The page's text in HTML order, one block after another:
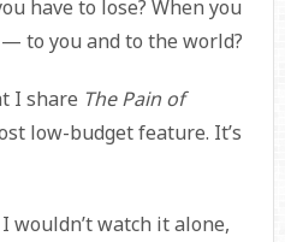
have to lose? When you
to you and to the world?
I share The Pain of
low-budget feature. It’s
wouldn’t watch it alone,